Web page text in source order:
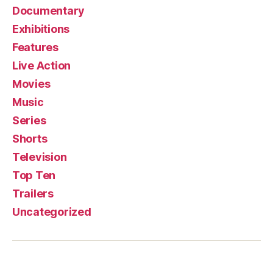
Documentary
Exhibitions
Features
Live Action
Movies
Music
Series
Shorts
Television
Top Ten
Trailers
Uncategorized